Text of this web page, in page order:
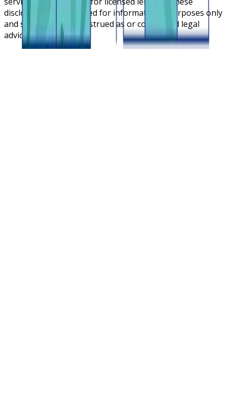
disclosures are intended for informational purposes only
and should not be construed as or considered legal
advice.